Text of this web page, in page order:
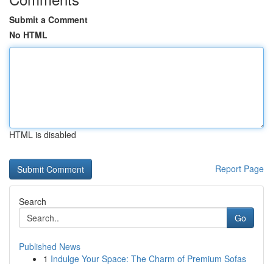
Submit a Comment
No HTML
HTML is disabled
Report Page
Search
Go
Published News
1 Indulge Your Space: The Charm of Premium Sofas